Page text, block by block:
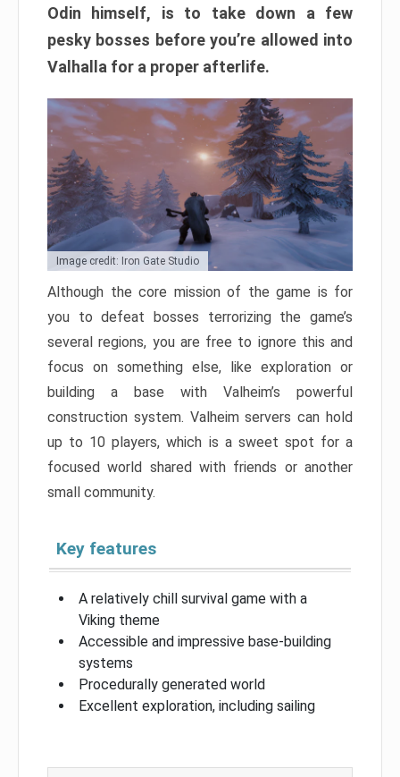
Odin himself, is to take down a few
pesky bosses before you’re allowed into
Valhalla for a proper afterlife.
Image credit: Iron Gate Studio
Although the core mission of the game is for
you to defeat bosses terrorizing the game’s
several regions, you are free to ignore this and
focus on something else, like exploration or
building a base with Valheim’s powerful
construction system. Valheim servers can hold
up to 10 players, which is a sweet spot for a
focused world shared with friends or another
small community.
Key features
A relatively chill survival game with a
Viking theme
Accessible and impressive base-building
systems
Procedurally generated world
Excellent exploration, including sailing